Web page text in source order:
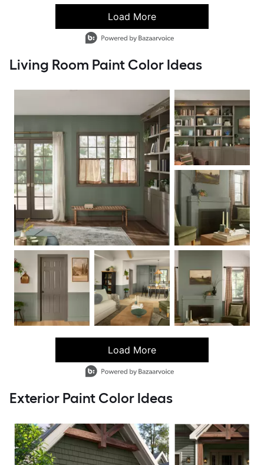
Load More
- Media Gallery
6 of 46 total items loaded in Media Gallery
Living Room Paint Color Ideas
Load More
- Media Gallery
6 of 100 total items loaded in Media Gallery
Exterior Paint Color Ideas